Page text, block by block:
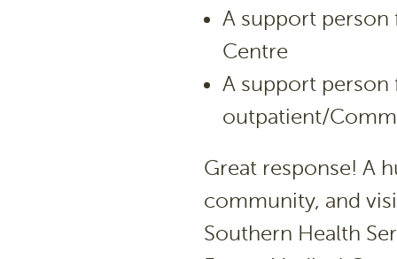
A support
Centre
A support
outpatient/
Great response! A
community, and
Southern Health